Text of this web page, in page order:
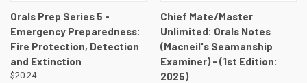
Orals Prep Series 5 -
Emergency Preparedness:
Fire Protection, Detection
and Extinction
$20.24
Chief Mate/Master
Unlimited: Orals Notes
(Macneil's Seamanship
Examiner) - (1st Edition:
2025)